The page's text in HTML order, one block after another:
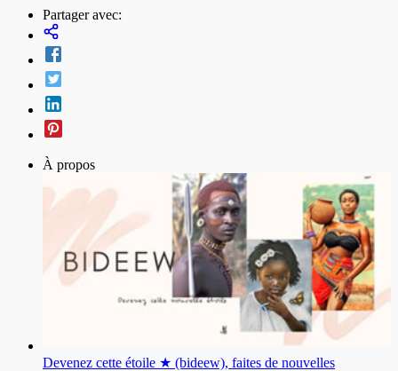
Partager avec:
À propos
Devenez cette étoile ★ (bideew), faites de nouvelles